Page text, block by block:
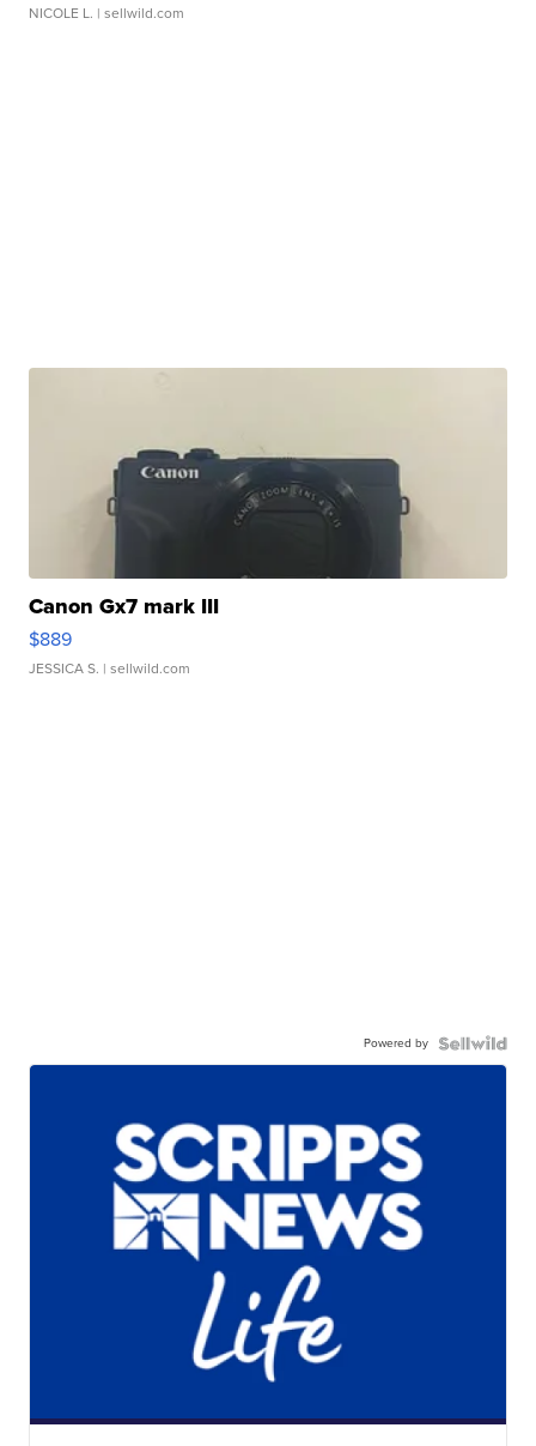
NICOLE L. | sellwild.com
Canon Gx7 mark III
$889
JESSICA S. | sellwild.com
Powered by